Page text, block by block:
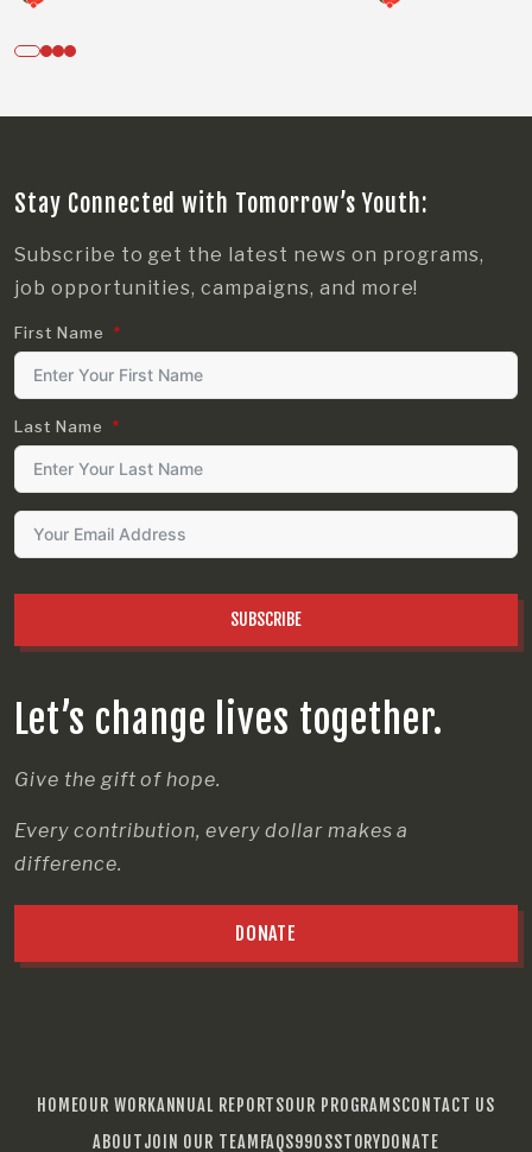
Let’s change lives together.
Give the gift of hope.
Every contribution, every dollar makes a
difference.
DONATE
Stay Connected with Tomorrow’s Youth:
Subscribe to get the latest news on programs,
job opportunities, campaigns, and more!
First Name
Last Name
SUBSCRIBE
HOMEOUR WORKANNUAL REPORTSOUR PROGRAMSCONTACT US
ABOUTJOIN OUR TEAM FAQS990SSTORYDONATE